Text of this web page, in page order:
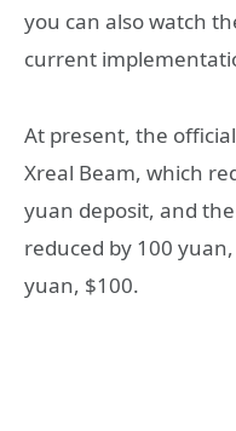
you can also watch
current
At present, the
Xreal Beam, which
yuan deposit, and
reduced by 100
yuan, $100.